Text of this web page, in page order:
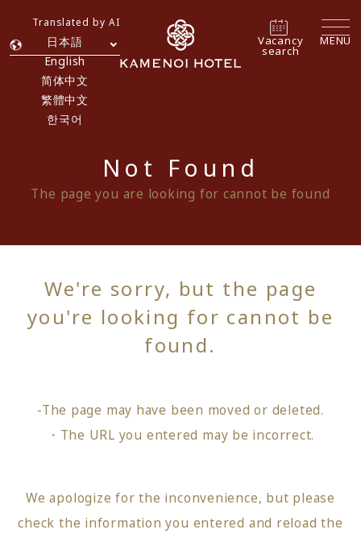
日本語
English
简体中文
繁體中文
한국어
Translated by AI
Vacancy
search
MENU
Not Found
The page you are looking for cannot be found
We're sorry, but the page
you're looking for cannot be
found.
-The page may have been moved or deleted.
・The URL you entered may be incorrect.
We apologize for the inconvenience, but please
check the information you entered and reload the